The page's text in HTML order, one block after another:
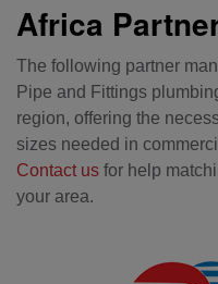
Africa
The following partner
Pipe and Fittings
region, offering the
sizes needed in
Contact us for help
your area.